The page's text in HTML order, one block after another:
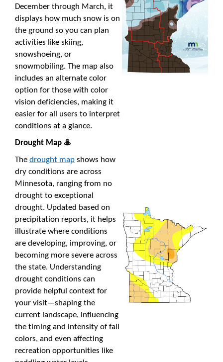
December through March, it
displays how much snow is on
the ground so you can plan
activities like skiing,
snowshoeing, or
snowmobiling. The map also
includes an alternate color
option for those with color
vision deficiencies, making it
easier for all users to interpret
conditions at a glance.
Drought Map ♨️
The drought map shows how
dry conditions are across
Minnesota, ranging from no
drought to exceptional
drought. Updated based on
precipitation reports, it helps
illustrate where conditions
are developing, improving, or
becoming more severe across
the state. Understanding
drought conditions can
provide helpful context for
your visit—shaping the
current landscape, influencing
the timing and intensity of fall
colors, and even affecting
recreation opportunities like